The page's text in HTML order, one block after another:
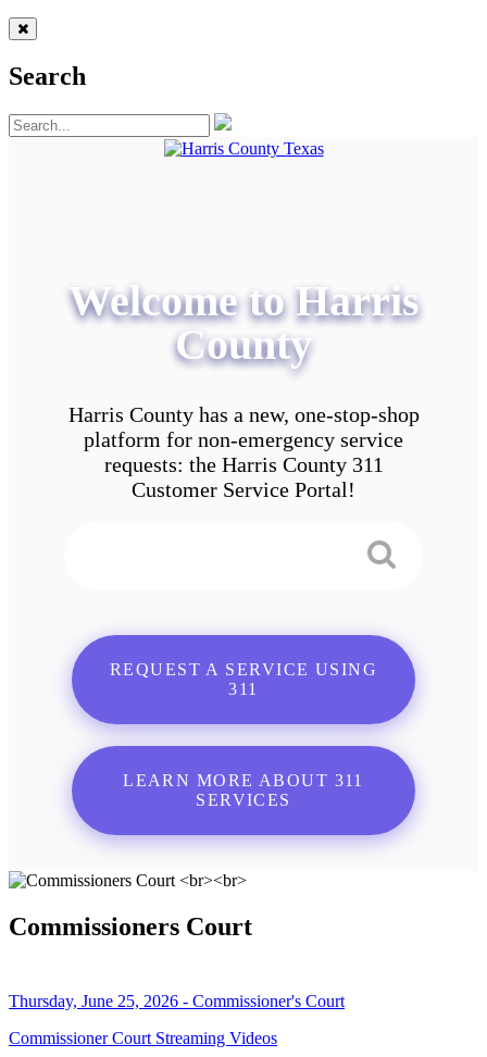
Search
Welcome to Harris
County
Harris County has a new, one-stop-shop
platform for non-emergency service
requests: the Harris County 311
Customer Service Portal!
REQUEST A SERVICE USING
311
LEARN MORE ABOUT 311
SERVICES
Commissioners Court
Thursday, June 25, 2026 - Commissioner's Court
Commissioner Court Streaming Videos